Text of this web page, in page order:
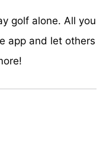
golf alone. All you
app and let others